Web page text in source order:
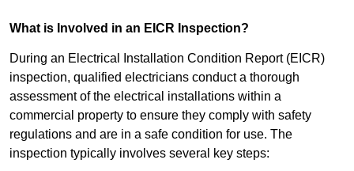
What is Involved in an EICR Inspection?
During an Electrical Installation Condition Report (EICR)
inspection, qualified electricians conduct a thorough
assessment of the electrical installations within a
commercial property to ensure they comply with safety
regulations and are in a safe condition for use. The
inspection typically involves several key steps: